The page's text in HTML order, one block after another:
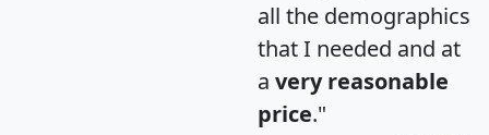
all the demographics
that I needed and at
a very reasonable
price."